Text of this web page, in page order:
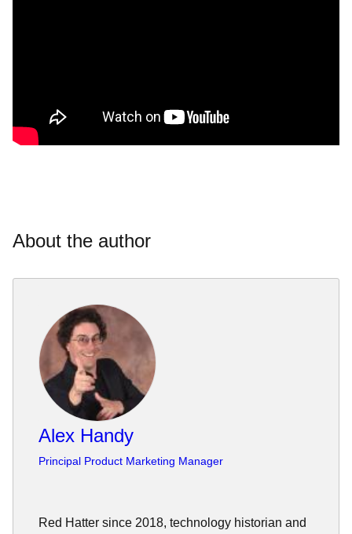
About the author
Alex Handy
Principal Product Marketing Manager
Red Hatter since 2018, technology historian and